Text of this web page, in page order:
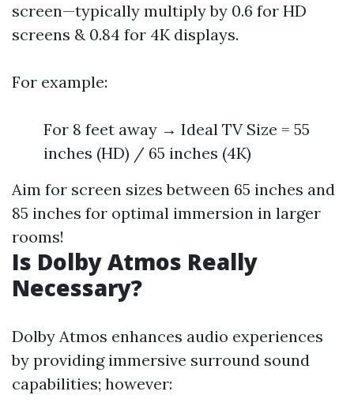
screen—typically multiply by 0.6 for HD
screens & 0.84 for 4K displays.
For example:
For 8 feet away → Ideal TV Size = 55
inches (HD) / 65 inches (4K)
Aim for screen sizes between 65 inches and
85 inches for optimal immersion in larger
rooms!
Is Dolby Atmos Really
Necessary?
Dolby Atmos enhances audio experiences
by providing immersive surround sound
capabilities; however: